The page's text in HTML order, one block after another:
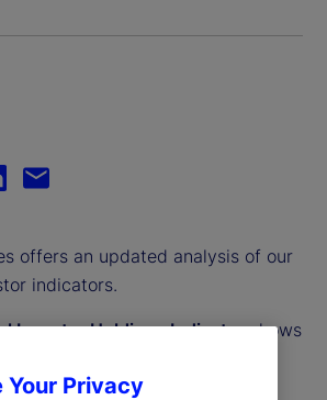
offers an updated analysis of our
indicators.
Investor Holdings Indicatorshows
of institutional investors
classes: stocks, bonds, and
Your Privacy